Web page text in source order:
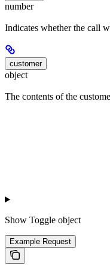
number
Indicates whether the call
customer
object
The contents of the
Show Toggle object
Example Request